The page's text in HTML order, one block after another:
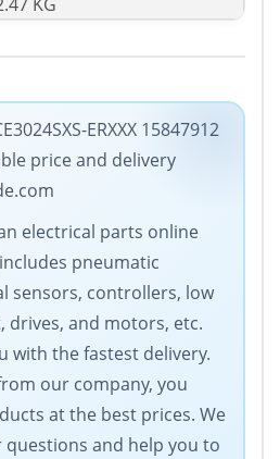
ERXXX 15847912
price and delivery
electrical parts online
pneumatic
sensors, controllers, low
drives, and motors, etc.
with the fastest delivery.
our company, you
at the best prices. We
questions and help you to